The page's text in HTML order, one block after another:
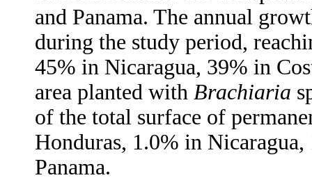
and Panama. The annual
during the study period,
45% in Nicaragua, 39% in
area planted with Brachiaria
of the total surface of
Honduras, 1.0% in
Panama.